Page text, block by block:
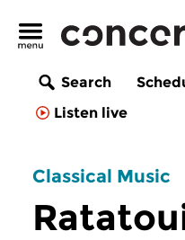
Search
Listen live
Classical Music